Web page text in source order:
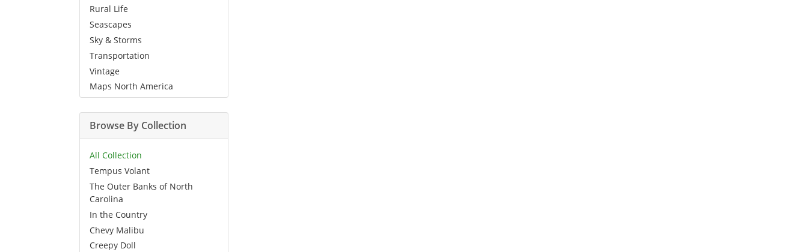
Rural Life
Seascapes
Sky & Storms
Transportation
Vintage
Maps North America
Browse By Collection
All Collection
Tempus Volant
The Outer Banks of North
Carolina
In the Country
Chevy Malibu
Creepy Doll